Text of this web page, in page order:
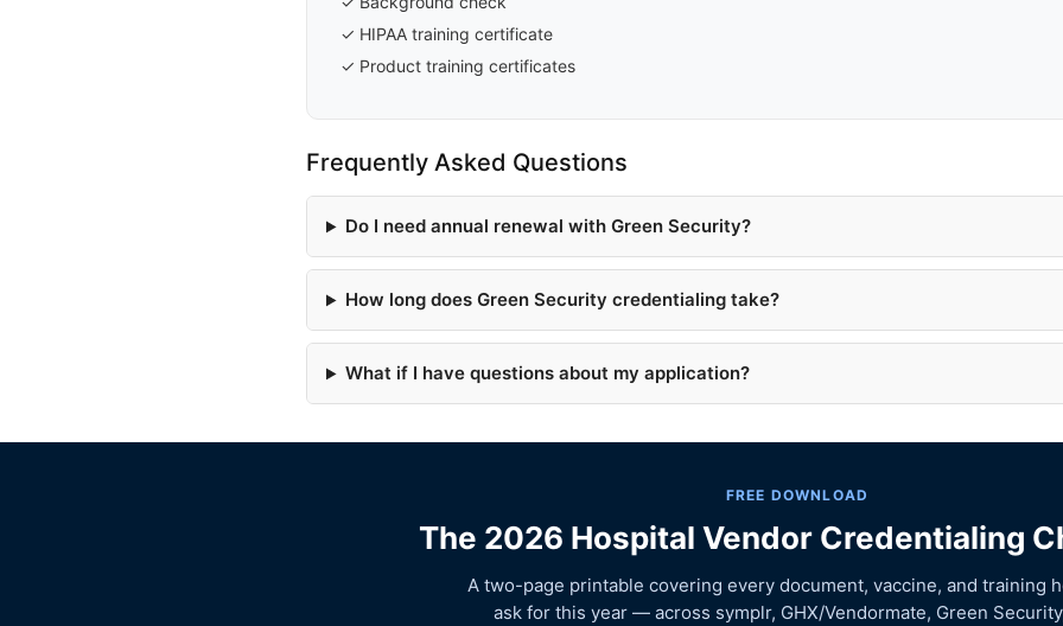
✓ HIPAA training certificate
✓ Product training certificates
Frequently Asked Questions
Do I need annual renewal with Green Security?
How long does Green Security credentialing take?
What if I have questions about my application?
FREE DOWNLOAD
The 2026 Hospital Vendor Credentialing
A two-page printable covering every document, vaccine, and training
ask for this year — across symplr, GHX/Vendormate, Green